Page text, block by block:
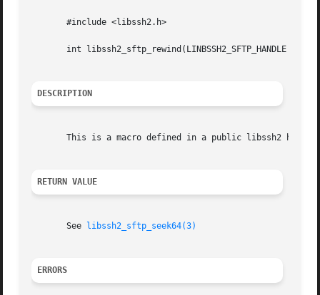
       #include <libssh2.h>
int libssh2_sftp_rewind(LINBSSH2_SFTP_HANDLE
DESCRIPTION
This is a macro defined in a public libssh2
RETURN VALUE
       See
libssh2_sftp_seek64(3)
ERRORS